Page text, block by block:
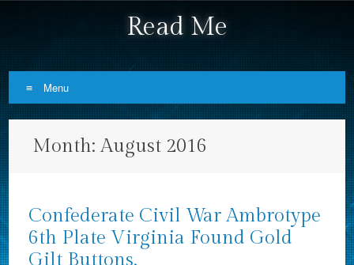
Read Me
Menu
Month:August 2016
Confederate Civil War Ambrotype
6th Plate Virginia Found Gold
Gilt Buttons.